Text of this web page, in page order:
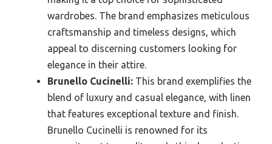
wardrobes. The brand emphasizes meticulous
craftsmanship and timeless designs, which
appeal to discerning customers looking for
elegance in their attire.
Brunello Cucinelli: This brand exemplifies the
blend of luxury and casual elegance, with linen
that features exceptional texture and finish.
Brunello Cucinelli is renowned for its